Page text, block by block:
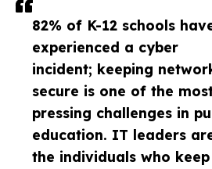
82% of K-12 schools
experienced a cyber
incident; keeping
secure is one of the
pressing challenges in
education. IT leaders
the individuals who